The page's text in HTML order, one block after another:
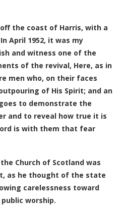
the coast of Harris, with a
April 1952, it was my
and witness one of the
of the revival, Here, as in
men who, on their faces
of His Spirit; and an
to demonstrate the
and to reveal how true it is
is with them that fear
Church of Scotland was
as he thought of the state
carelessness toward
worship.